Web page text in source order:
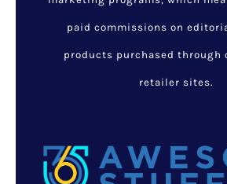
paid commissions on
products purchased through
retailer sites.